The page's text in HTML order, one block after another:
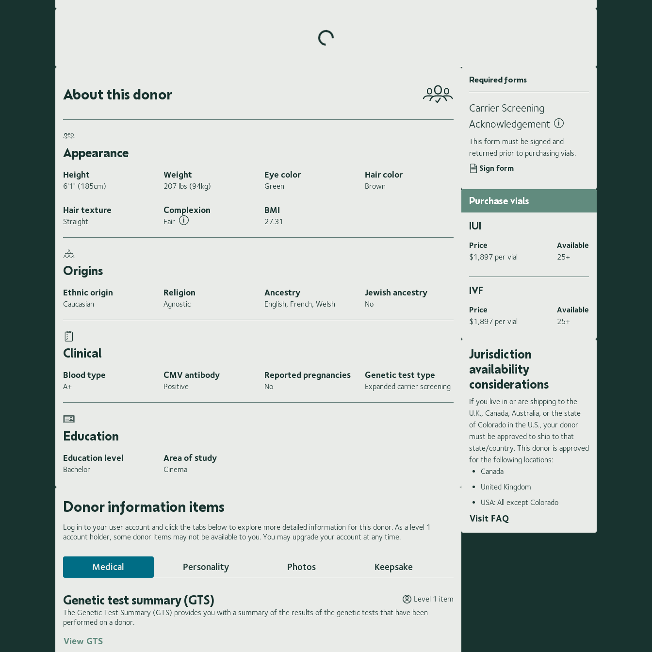
Loading highlights...
About this donor
Appearance
Height
6'1" (185cm)
Weight
207 lbs (94kg)
Eye color
Green
Hair color
Brown
Hair texture
Straight
Complexion
Fair
BMI
27.31
Origins
Ethnic origin
Caucasian
Religion
Agnostic
Ancestry
English, French, Welsh
Jewish ancestry
No
Clinical
Blood type
A+
CMV antibody
Positive
Reported pregnancies
No
Genetic test type
Expanded carrier screening
Education
Education level
Bachelor
Area of study
Cinema
Donor information items
Log in to your user account and click the tabs below to explore more detailed information for this donor. As a level 1
account holder, some donor items may not be available to you. You may upgrade your account at any time.
Medical Personality Photos Keepsake
Genetic test summary (GTS)
Level 1 item
The Genetic Test Summary (GTS) provides you with a summary of the results of the genetic tests that have been
performed on a donor.
View GTS
Required forms
Carrier Screening
Acknowledgement
This form must be signed and
returned prior to purchasing vials.
Sign form
Purchase vials
IUI
Price
$1,897 per vial
Available
25+
IVF
Price
$1,897 per vial
Available
25+
Jurisdiction
availability
considerations
If you live in or are shipping to the
U.K., Canada, Australia, or the state
of Colorado in the U.S., your donor
must be approved to ship to that
state/country. This donor is approved
for the following locations:
Canada
United Kingdom
USA: All except Colorado
Visit FAQ